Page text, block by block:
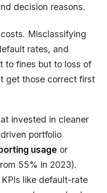
decision reasons.
Misclassifying
rates, and
to fines but to loss of
get those correct first
invested in cleaner
portfolio
usage or
55% in 2023).
like default-rate